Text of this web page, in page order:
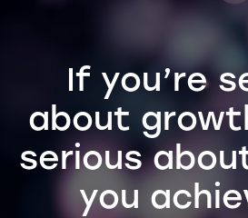
If you’re
about
serious
you